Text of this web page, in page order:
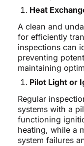
Heat
A clean and
for efficiently
inspections can
preventing
maintaining
Pilot Light or
Regular
systems with a
functioning
heating, while a
system failures